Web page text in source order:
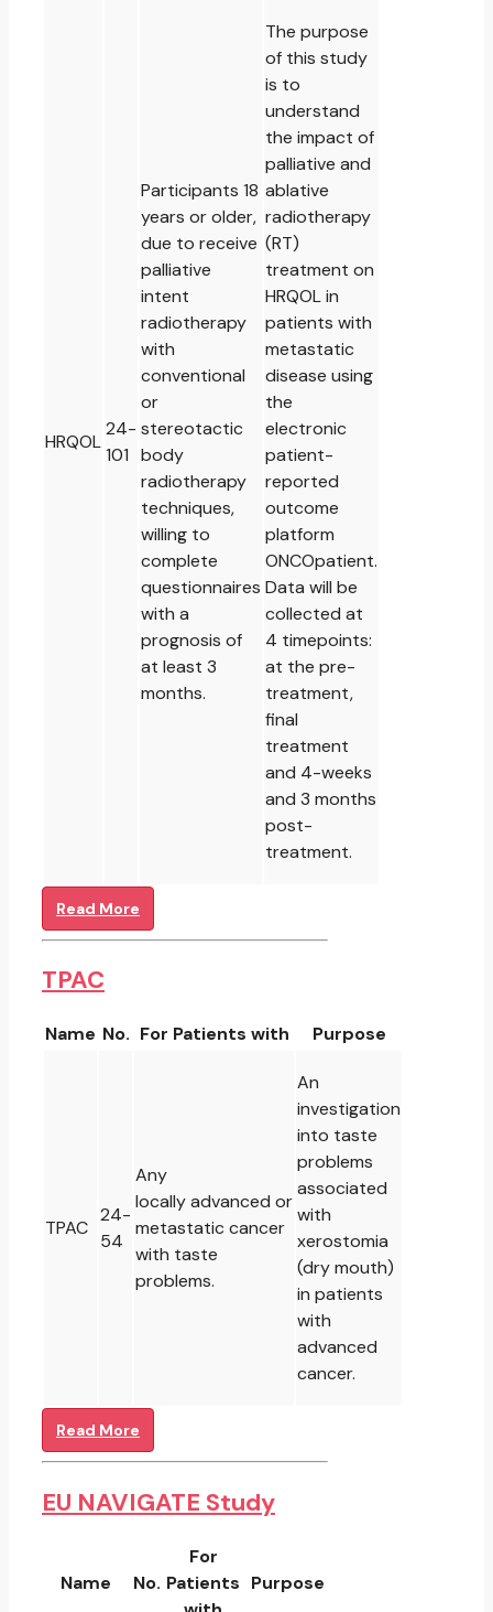
HRQOL
24-
101
Participants 18
years or older,
due to receive
palliative
intent
radiotherapy
with
conventional
or
stereotactic
body
radiotherapy
techniques,
willing to
complete
questionnaires
with a
prognosis of
at least 3
months.
The purpose
of this study
is to
understand
the impact of
palliative and
ablative
radiotherapy
(RT)
treatment on
HRQOL in
patients with
metastatic
disease using
the
electronic
patient-
reported
outcome
platform
ONCOpatient.
Data will be
collected at
4 timepoints:
at the pre-
treatment,
final
treatment
and 4-weeks
and 3 months
post-
treatment.
Read More
TPAC
Name No. For Patients with Purpose
TPAC
24-
54
Any
locally advanced or
metastatic cancer
with taste
problems.
An
investigation
into taste
problems
associated
with
xerostomia
(dry mouth)
in patients
with
advanced
cancer.
Read More
EU NAVIGATE Study
Name No.
For
Patients Purpose